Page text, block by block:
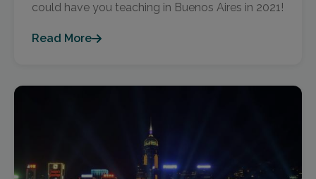
could have you teaching in Buenos Aires in 2021!
Read More